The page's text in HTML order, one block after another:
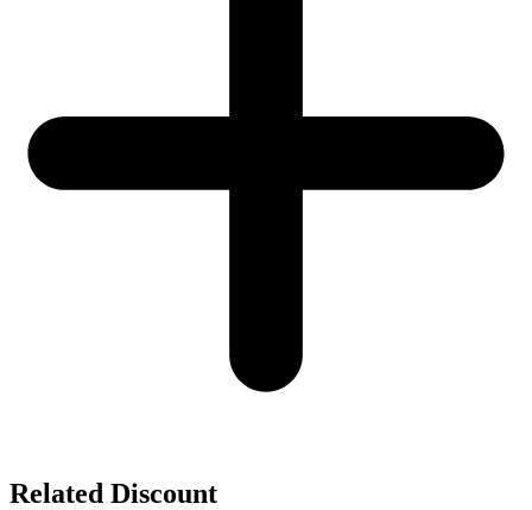
Related Discount